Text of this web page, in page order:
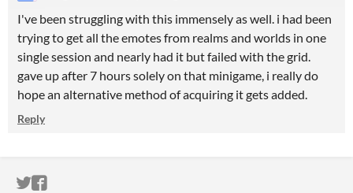
I've been struggling with this immensely as well. i had been
trying to get all the emotes from realms and worlds in one
single session and nearly had it but failed with the grid.
gave up after 7 hours solely on that minigame, i really do
hope an alternative method of acquiring it gets added.
Reply
ITCH.IO ON TWITTER
ITCH.IO ON FACEBOOK